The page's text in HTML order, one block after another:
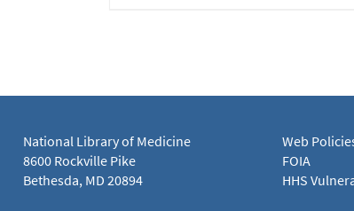
National Library of Medicine
8600 Rockville Pike
Bethesda, MD 20894
Web
FOIA
HHS